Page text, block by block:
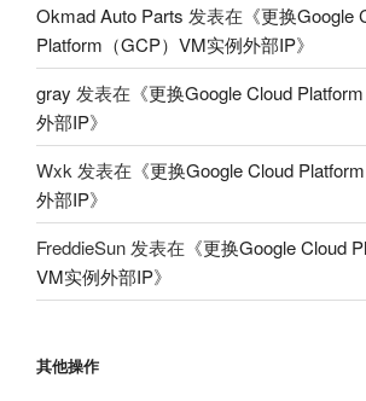
Okmad Auto Parts 发表在《更换Google
Platform（GCP）VM实例外部IP》
gray 发表在《更换Google Cloud
外部IP》
Wxk 发表在《更换Google Cloud
外部IP》
FreddieSun 发表在《更换Google Cloud
VM实例外部IP》
其他操作